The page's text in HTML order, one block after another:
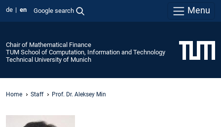
de en Google search Menu
Chair of Mathematical Finance
TUM School of Computation, Information and Technology
Technical University of Munich
Home Staff Prof. Dr. Aleksey Min